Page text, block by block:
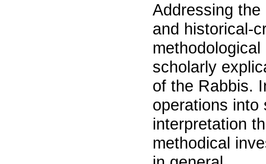
Addressing
and historical-
scholarly
of the Rabbis.
operations into
interpretation
methodical